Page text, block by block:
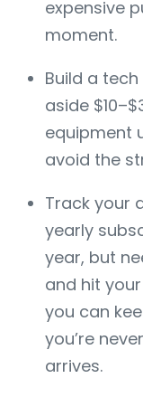
expensive
moment.
Build a
aside
equipment
avoid the
Track your
yearly
year, but
and hit
you can
you’re
arrives.